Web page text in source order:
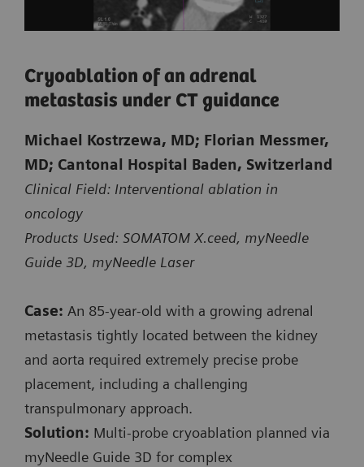
Biopsy of a small suspicious lesion
at the shoulder blade
CT-guided intervention with myNeedle Guide 2D
on SOMATOM X.ceed
Planning and control spiral:
Exposure time: 3.6 s / 1.7 s
Scan length: 131 mm / 41 mm
CTDIvol: 3.9 mGy / 3.15 mGy
DLP: 57.6 mGy*cm / 18.7 mGy*cm
i-Fluoro:
3 events
130 kV
Scan length: 9 mm
Cryoablation of an adrenal
metastasis under CT guidance
Michael Kostrzewa, MD; Florian Messmer,
MD; Cantonal Hospital Baden, Switzerland
Clinical Field: Interventional ablation in
oncology
Products Used: SOMATOM X.ceed, myNeedle
Guide 3D, myNeedle Laser
Case: An 85‑year‑old with a growing adrenal
metastasis tightly located between the kidney
and aorta required extremely precise probe
placement, including a challenging
transpulmonary approach.
Solution: Multi‑probe cryoablation planned via
myNeedle Guide 3D for complex